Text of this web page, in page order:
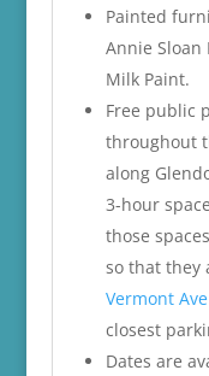
Painted
Annie Sloan
Milk Paint.
Free public
throughout
along
3-hour
those
so that they
Vermont Ave
closest
Dates are